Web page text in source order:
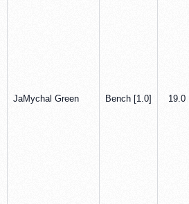
JaMychal Green Bench [1.0] 19.0